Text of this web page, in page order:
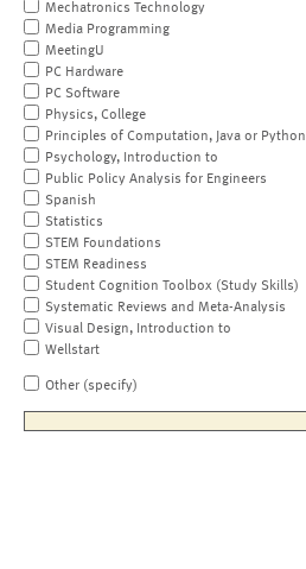
Mechatronics Technology
Media Programming
MeetingU
PC Hardware
PC Software
Physics, College
Principles of Computation, Java or Python
Psychology, Introduction to
Public Policy Analysis for Engineers
Spanish
Statistics
STEM Foundations
STEM Readiness
Student Cognition Toolbox (Study Skills)
Systematic Reviews and Meta-Analysis
Visual Design, Introduction to
Wellstart
Other (specify)